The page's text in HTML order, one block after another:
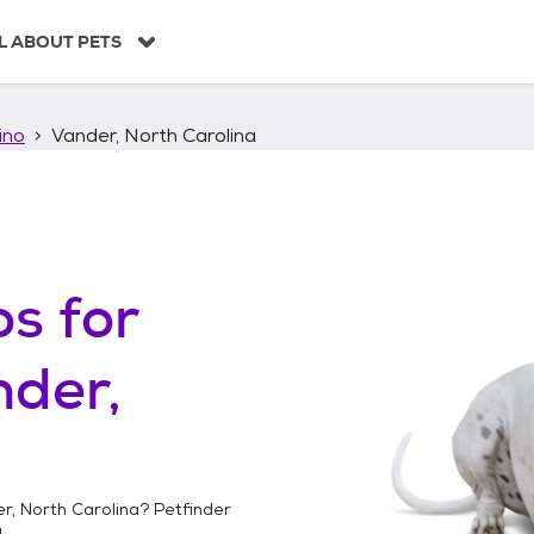
ABOUT PETS
Vander, North Carolina
for
North Carolina? Petfinder